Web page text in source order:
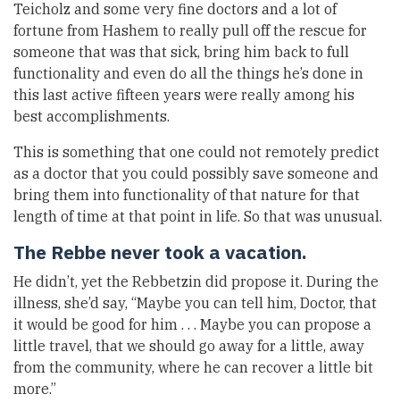
Teicholz and some very fine doctors and a lot of
fortune from Hashem to really pull off the rescue for
someone that was that sick, bring him back to full
functionality and even do all the things he’s done in
this last active fifteen years were really among his
best accomplishments.
This is something that one could not remotely predict
as a doctor that you could possibly save someone and
bring them into functionality of that nature for that
length of time at that point in life. So that was unusual.
The Rebbe never took a vacation.
He didn’t, yet the Rebbetzin did propose it. During the
illness, she’d say, “Maybe you can tell him, Doctor, that
it would be good for him . . . Maybe you can propose a
little travel, that we should go away for a little, away
from the community, where he can recover a little bit
more.”